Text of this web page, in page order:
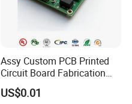
Assy Custom PCB Printed
Circuit Board Fabrication
Assembly Manufacturing
Production Prototype Price
US$0.01